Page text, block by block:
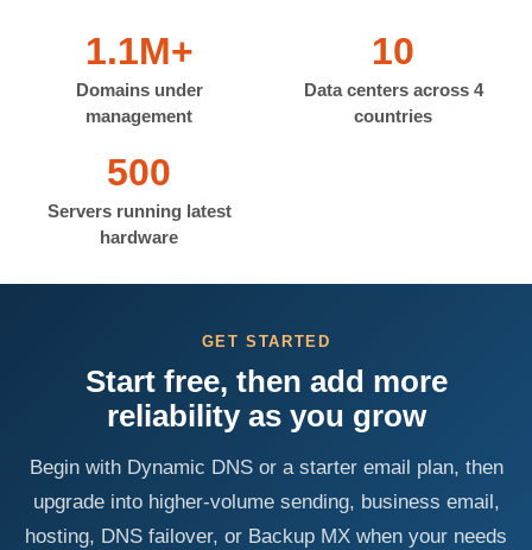
1.1M+
Domains under
management
10
Data centers across 4
countries
500
Servers running latest
hardware
GET STARTED
Start free, then add more
reliability as you grow
Begin with Dynamic DNS or a starter email plan, then
upgrade into higher-volume sending, business email,
hosting, DNS failover, or Backup MX when your needs